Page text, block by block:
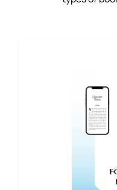
Every manuscript is